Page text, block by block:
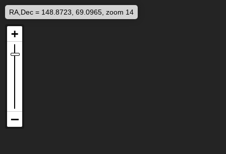
RA,Dec = 148.8723, 69.0965, zoom 14